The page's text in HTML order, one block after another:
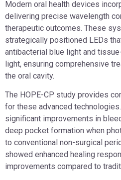
Modern oral health devices
delivering precise wavelength
therapeutic outcomes. These
strategically positioned LEDs
antibacterial blue light and
light, ensuring comprehensive
the oral cavity.
The HOPE-CP study provides
for these advanced
significant improvements in
deep pocket formation when
to conventional non-surgical
showed enhanced healing
improvements compared to